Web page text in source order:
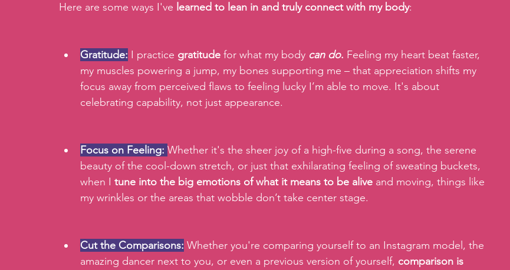
Here are some ways I've learned to lean in and truly connect with my body:
Gratitude: I practice gratitude for what my body can do. Feeling my heart beat faster,
my muscles powering a jump, my bones supporting me – that appreciation shifts my
focus away from perceived flaws to feeling lucky I’m able to move. It's about
celebrating capability, not just appearance.
Focus on Feeling: Whether it's the sheer joy of a high-five during a song, the serene
beauty of the cool-down stretch, or just that exhilarating feeling of sweating buckets,
when I tune into the big emotions of what it means to be alive and moving, things like
my wrinkles or the areas that wobble don’t take center stage.
Cut the Comparisons: Whether you're comparing yourself to an Instagram model, the
amazing dancer next to you, or even a previous version of yourself, comparison is